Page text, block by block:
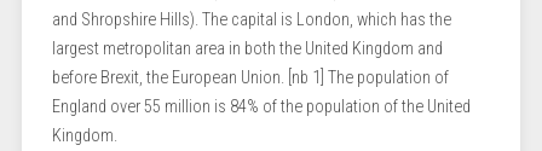
and Shropshire Hills). The capital is London, which has the
largest metropolitan area in both the United Kingdom and
before Brexit, the European Union. [nb 1] The population of
England over 55 million is 84% ​​of the population of the United
Kingdom.